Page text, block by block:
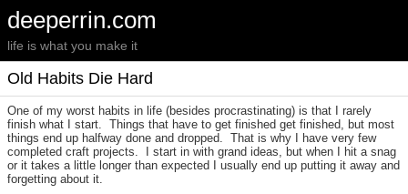
deeperrin.com
life is what you make it
Old Habits Die Hard
One of my worst habits in life (besides procrastinating) is that I rarely
finish what I start. Things that have to get finished get finished, but most
things end up halfway done and dropped. That is why I have very few
completed craft projects. I start in with grand ideas, but when I hit a snag
or it takes a little longer than expected I usually end up putting it away and
forgetting about it.